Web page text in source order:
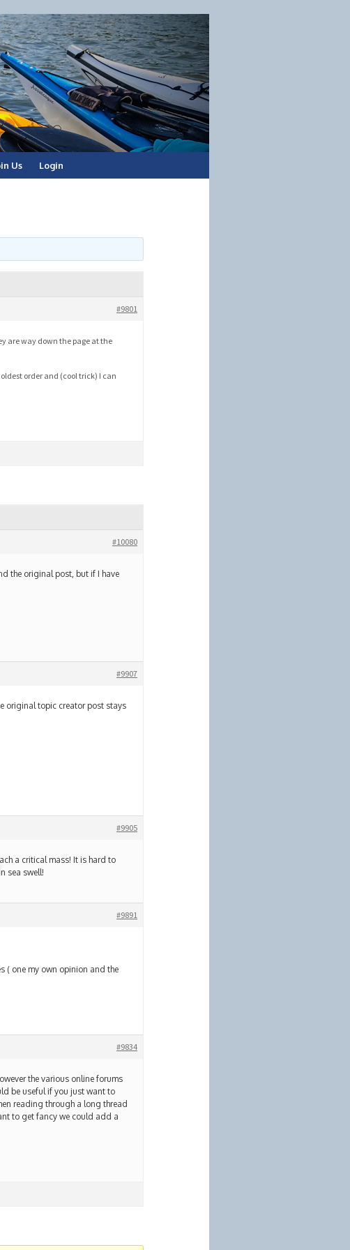
Us Login
#9801
are way down the page at the
order and (cool trick) I can
#10080
the original post, but if I have
#9907
original topic creator post stays
#9905
a critical mass! It is hard to
sea swell!
#9891
( one my own opinion and the
#9834
the various online forums
be useful if you just want to
reading through a long thread
to get fancy we could add a